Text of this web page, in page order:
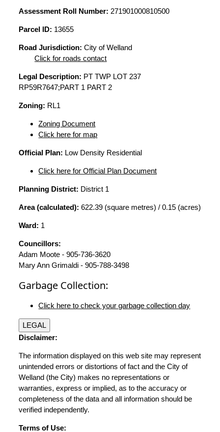
Assessment Roll Number: 271901000810500
Parcel ID: 13655
Road Jurisdiction: City of Welland
Click for roads contact
Legal Description: PT TWP LOT 237
RP59R7647;PART 1 PART 2
Zoning: RL1
Zoning Document
Click here for map
Official Plan: Low Density Residential
Click here for Official Plan Document
Planning District: District 1
Area (calculated): 622.39 (square metres) / 0.15 (acres)
Ward: 1
Councillors:
Adam Moote - 905-736-3620
Mary Ann Grimaldi - 905-788-3498
Garbage Collection:
Click here to check your garbage collection day
LEGAL
Disclaimer:
The information displayed on this web site may represent
unintended errors or distortions of fact and the City of
Welland (the City) makes no representations or
warranties, express or implied, as to the accuracy or
completeness of the data and all information should be
verified independently.
Terms of Use: